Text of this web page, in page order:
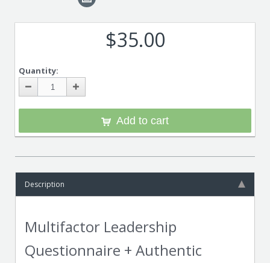
$35.00
Quantity:
Add to cart
Description
Multifactor Leadership
Questionnaire + Authentic